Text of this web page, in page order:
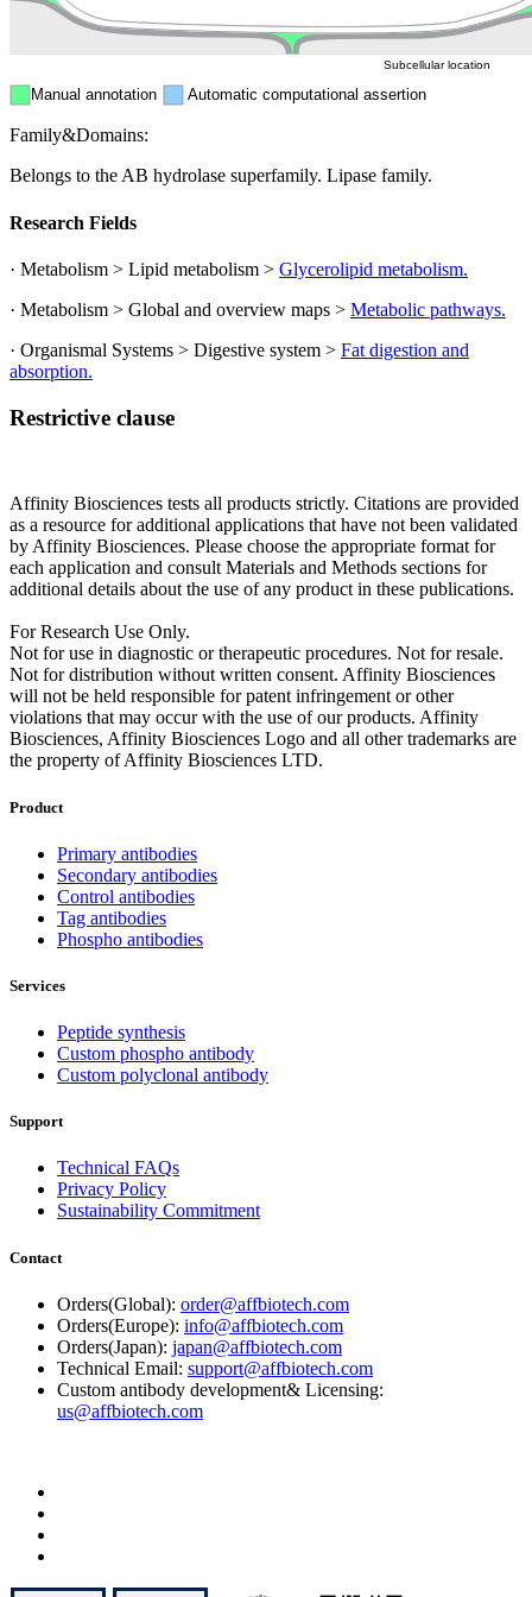
Manual annotation Automatic computational assertion
Subcellular location
Family&Domains:
Belongs to the AB hydrolase superfamily. Lipase family.
Research Fields
· Metabolism > Lipid metabolism > Glycerolipid metabolism.
· Metabolism > Global and overview maps > Metabolic pathways.
· Organismal Systems > Digestive system > Fat digestion and
absorption.
Restrictive clause
Affinity Biosciences tests all products strictly. Citations are provided
as a resource for additional applications that have not been validated
by Affinity Biosciences. Please choose the appropriate format for
each application and consult Materials and Methods sections for
additional details about the use of any product in these publications.
For Research Use Only.
Not for use in diagnostic or therapeutic procedures. Not for resale.
Not for distribution without written consent. Affinity Biosciences
will not be held responsible for patent infringement or other
violations that may occur with the use of our products. Affinity
Biosciences, Affinity Biosciences Logo and all other trademarks are
the property of Affinity Biosciences LTD.
Product
Primary antibodies
Secondary antibodies
Control antibodies
Tag antibodies
Phospho antibodies
Services
Peptide synthesis
Custom phospho antibody
Custom polyclonal antibody
Support
Technical FAQs
Privacy Policy
Sustainability Commitment
Contact
Orders(Global): order@affbiotech.com
Orders(Europe): info@affbiotech.com
Orders(Japan): japan@affbiotech.com
Technical Email: support@affbiotech.com
Custom antibody development& Licensing:
us@affbiotech.com